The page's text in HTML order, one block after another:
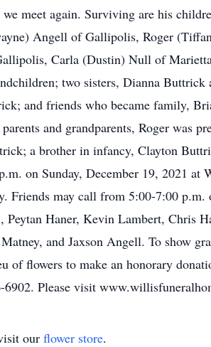
meet again. Surviving are his
Angell of Gallipolis, Roger
Carla (Dustin) Null of
two sisters, Dianna
and friends who became family,
and grandparents, Roger was
a brother in infancy, Clayton
on Sunday, December 19, 2021 at
may call from 5:00-7:00 p.m.
Haner, Kevin Lambert, Chris
and Jaxson Angell. To show
of flowers to make an honorary
Please visit
our flower store.